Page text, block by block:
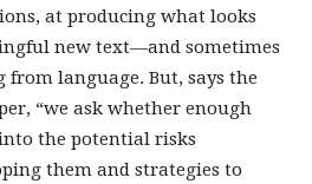
at producing what looks
new text—and sometimes
language. But, says the
“we ask whether enough
the potential risks
them and strategies to